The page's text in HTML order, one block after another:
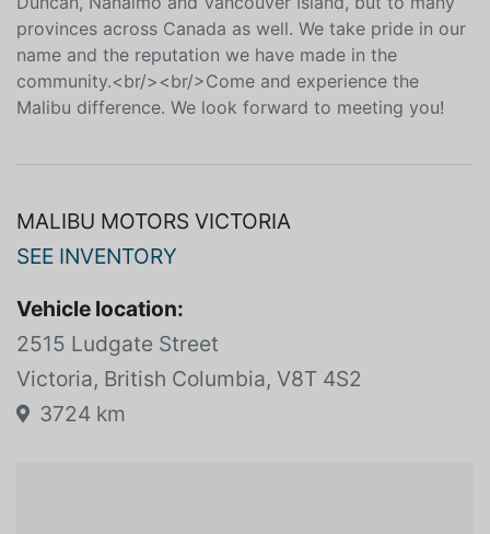
family business, and has been providing affordable,
quality pre-owned vehicles to not only Victoria,
Duncan, Nanaimo and Vancouver Island, but to many
provinces across Canada as well. We take pride in our
name and the reputation we have made in the
SEE INVENTORY
Vehicle location:
2515 Ludgate Street